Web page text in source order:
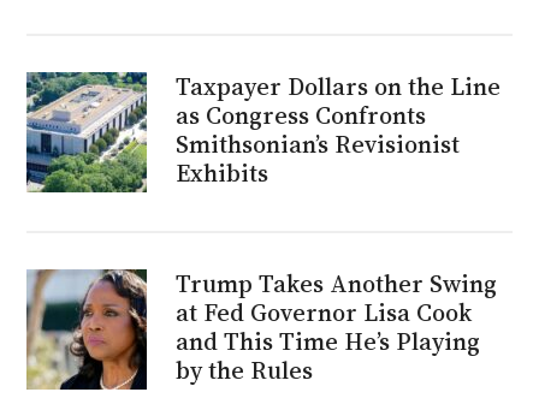
Taxpayer Dollars on the Line
as Congress Confronts
Smithsonian’s Revisionist
Exhibits
Trump Takes Another Swing
at Fed Governor Lisa Cook
and This Time He’s Playing
by the Rules